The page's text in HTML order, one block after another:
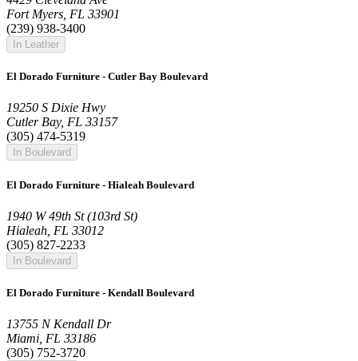
Fort Myers, FL 33901
(239) 938-3400
In Leather
El Dorado Furniture - Cutler Bay Boulevard
19250 S Dixie Hwy
Cutler Bay, FL 33157
(305) 474-5319
In Boulevard
El Dorado Furniture - Hialeah Boulevard
1940 W 49th St (103rd St)
Hialeah, FL 33012
(305) 827-2233
In Boulevard
El Dorado Furniture - Kendall Boulevard
13755 N Kendall Dr
Miami, FL 33186
(305) 752-3720